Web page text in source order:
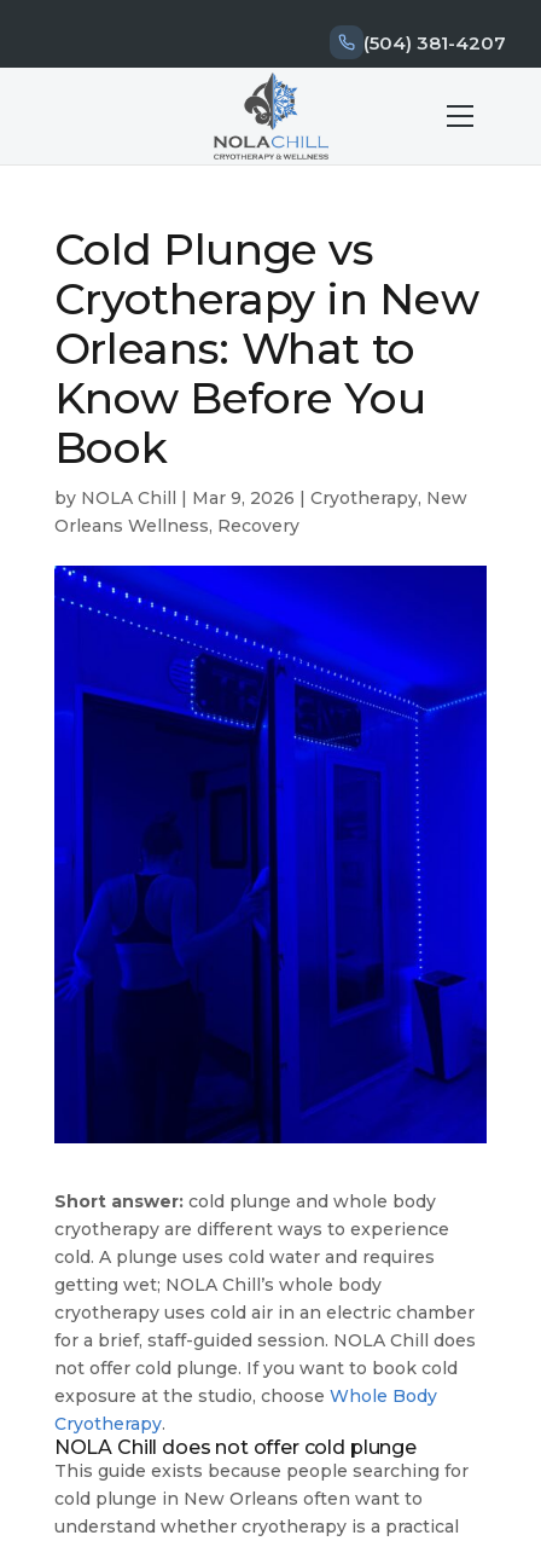
(504) 381-4207
Cold Plunge vs
Cryotherapy in New
Orleans: What to
Know Before You
Book
by NOLA Chill | Mar 9, 2026 | Cryotherapy, New
Orleans Wellness, Recovery
Short answer:cold plunge and whole body
cryotherapy are different ways to experience
cold. A plunge uses cold water and requires
getting wet; NOLA Chill’s whole body
cryotherapy uses cold air in an electric chamber
for a brief, staff-guided session. NOLA Chill does
not offer cold plunge. If you want to book cold
exposure at the studio, choose Whole Body
Cryotherapy.
NOLA Chill does not offer cold plunge
This guide exists because people searching for
cold plunge in New Orleans often want to
understand whether cryotherapy is a practical